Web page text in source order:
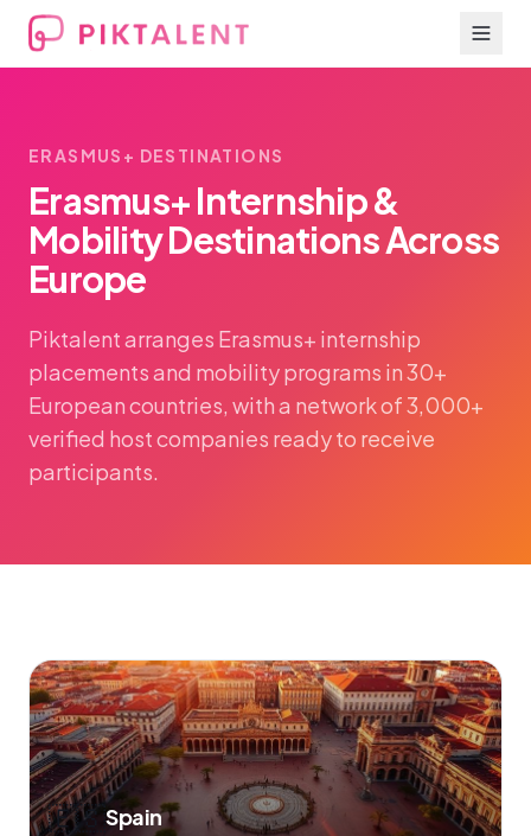
ERASMUS+ DESTINATIONS
Erasmus+ Internship &
Mobility Destinations Across
Europe
Piktalent arranges Erasmus+ internship
placements and mobility programs in 30+
European countries, with a network of 3,000+
verified host companies ready to receive
participants.
🇪🇸Spain